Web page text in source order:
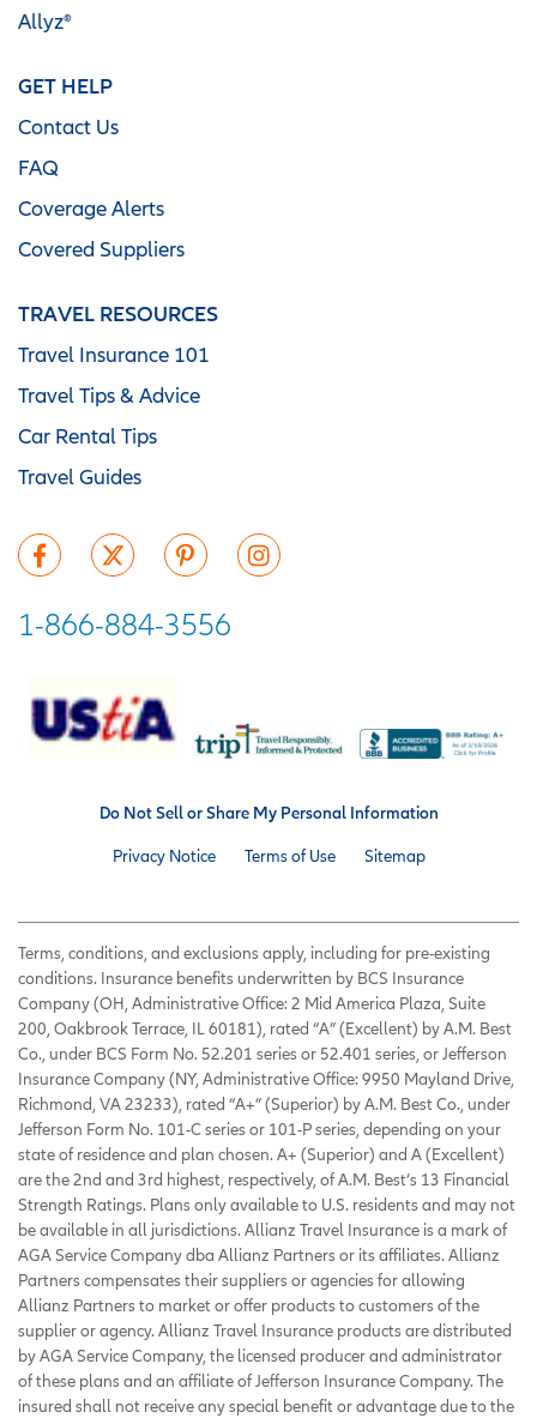
Allyz®
GET HELP
Contact Us
FAQ
Coverage Alerts
Covered Suppliers
TRAVEL RESOURCES
Travel Insurance 101
Travel Tips & Advice
Car Rental Tips
Travel Guides
1-866-884-3556
Do Not Sell or Share My Personal Information
Privacy Notice Terms of Use Sitemap
Terms, conditions, and exclusions apply, including for pre-existing
conditions. Insurance benefits underwritten by BCS Insurance
Company (OH, Administrative Office: 2 Mid America Plaza, Suite
200, Oakbrook Terrace, IL 60181), rated “A” (Excellent) by A.M. Best
Co., under BCS Form No. 52.201 series or 52.401 series, or Jefferson
Insurance Company (NY, Administrative Office: 9950 Mayland Drive,
Richmond, VA 23233), rated “A+” (Superior) by A.M. Best Co., under
Jefferson Form No. 101-C series or 101-P series, depending on your
state of residence and plan chosen. A+ (Superior) and A (Excellent)
are the 2nd and 3rd highest, respectively, of A.M. Best’s 13 Financial
Strength Ratings. Plans only available to U.S. residents and may not
be available in all jurisdictions. Allianz Travel Insurance is a mark of
AGA Service Company dba Allianz Partners or its affiliates. Allianz
Partners compensates their suppliers or agencies for allowing
Allianz Partners to market or offer products to customers of the
supplier or agency. Allianz Travel Insurance products are distributed
by AGA Service Company, the licensed producer and administrator
of these plans and an affiliate of Jefferson Insurance Company. The
insured shall not receive any special benefit or advantage due to the